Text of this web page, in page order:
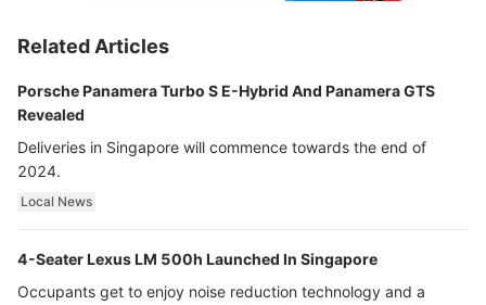
Related Articles
Porsche Panamera Turbo S E-Hybrid And Panamera GTS
Revealed
Deliveries in Singapore will commence towards the end of
2024.
Local News
4-Seater Lexus LM 500h Launched In Singapore
Occupants get to enjoy noise reduction technology and a